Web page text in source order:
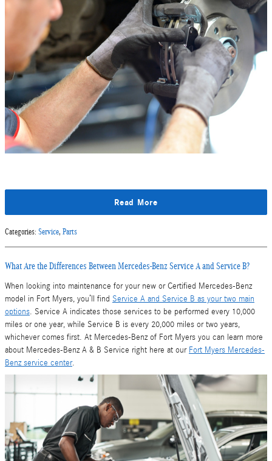
Read More
Categories: Service, Parts
What Are the Differences Between Mercedes-Benz Service A and Service B?
When looking into maintenance for your new or Certified Mercedes-Benz
model in Fort Myers, you’ll find Service A and Service B as your two main
options. Service A indicates those services to be performed every 10,000
miles or one year, while Service B is every 20,000 miles or two years,
whichever comes first. At Mercedes-Benz of Fort Myers you can learn more
about Mercedes-Benz A & B Service right here at our Fort Myers Mercedes-
Benz service center.